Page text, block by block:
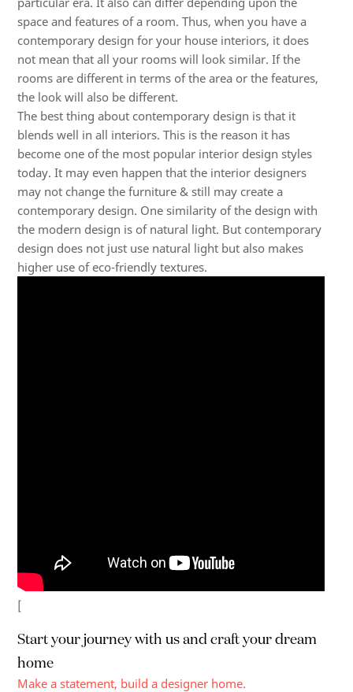
space and features of a room. Thus, when you have a
contemporary design for your house interiors, it does
not mean that all your rooms will look similar. If the
rooms are different in terms of the area or the features,
the look will also be different.
The best thing about contemporary design is that it
blends well in all interiors. This is the reason it has
become one of the most popular interior design styles
today. It may even happen that the interior designers
may not change the furniture & still may create a
contemporary design. One similarity of the design with
the modern design is of natural light. But contemporary
design does not just use natural light but also makes
higher use of eco-friendly textures.
[
Start your journey with us and craft yourdream
home
Make a statement, build a designer home.